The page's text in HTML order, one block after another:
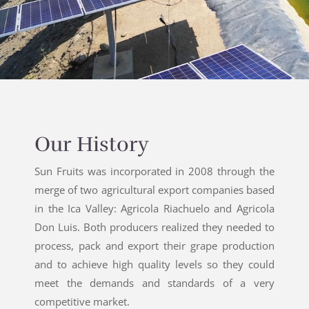
Our History
Sun Fruits was incorporated in 2008 through the
merge of two agricultural export companies based
in the Ica Valley: Agricola Riachuelo and Agricola
Don Luis. Both producers realized they needed to
process, pack and export their grape production
and to achieve high quality levels so they could
meet the demands and standards of a very
competitive market.